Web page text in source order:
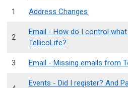
1
Address Changes
2
Email - How do I control
TellicoLife?
3 Email - Missing emails from
Events - Did I register? And